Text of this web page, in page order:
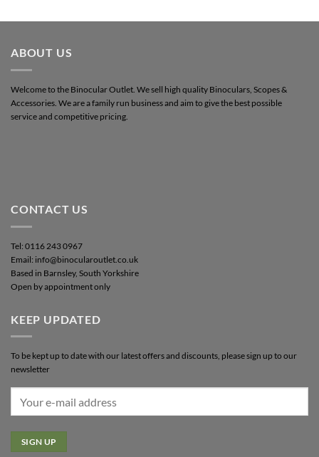
ABOUT US
Welcome to the Binocular Outlet. We sell high quality Binoculars, Scopes &
Accessories. We are a family run business and aim to give the best possible
service and competitive pricing.
CONTACT US
Tel: 0116 243 0967
Email: info@binocularoutlet.co.uk
Based in Barnsley, South Yorkshire
Open by appointment only
KEEP UPDATED
To be kept up to date with our latest offers and discounts, please sign up to our
newsletter